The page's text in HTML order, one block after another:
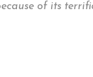
of its